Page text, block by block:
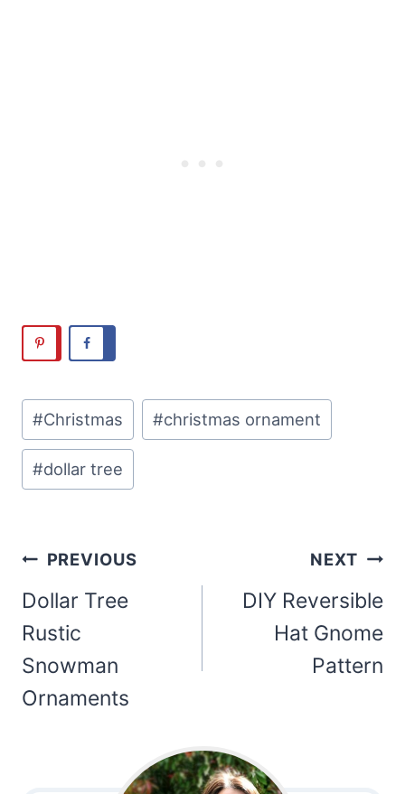
Post
Tags:
#Christmas #christmas ornament
#dollar tree
Post
navigation
PREVIOUS
Dollar Tree
Rustic
Snowman
Ornaments
NEXT
DIY Reversible
Hat Gnome
Pattern